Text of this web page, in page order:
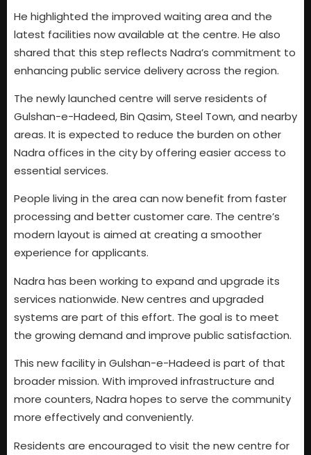
He highlighted the improved waiting area and the
latest facilities now available at the centre. He also
shared that this step reflects Nadra’s commitment to
enhancing public service delivery across the region.
The newly launched centre will serve residents of
Gulshan-e-Hadeed, Bin Qasim, Steel Town, and nearby
areas. It is expected to reduce the burden on other
Nadra offices in the city by offering easier access to
essential services.
People living in the area can now benefit from faster
processing and better customer care. The centre’s
modern layout is aimed at creating a smoother
experience for applicants.
Nadra has been working to expand and upgrade its
services nationwide. New centres and upgraded
systems are part of this effort. The goal is to meet
the growing demand and improve public satisfaction.
This new facility in Gulshan-e-Hadeed is part of that
broader mission. With improved infrastructure and
more counters, Nadra hopes to serve the community
more effectively and conveniently.
Residents are encouraged to visit the new centre for